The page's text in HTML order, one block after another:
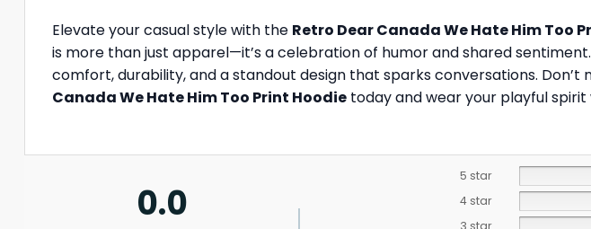
Elevate your casual style with the Retro Dear Canada We Hate Him Too
is more than just apparel—it’s a celebration of humor and shared
comfort, durability, and a standout design that sparks conversations. Don’t
Canada We Hate Him Too Print Hoodie today and wear your playful
0.0
5 star
4 star
3 star